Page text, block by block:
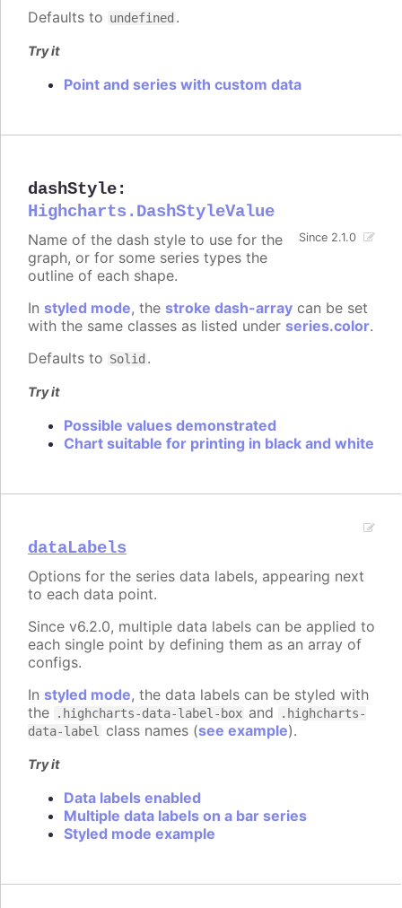
Defaults to undefined .
Try it
Point and series with custom data
dashStyle:
Highcharts.DashStyleValue
Since 2.1.0
Name of the dash style to use for the
graph, or for some series types the
outline of each shape.
In styled mode, the stroke dash-array can be set
with the same classes as listed under series.color.
Defaults to Solid .
Try it
Possible values demonstrated
Chart suitable for printing in black and white
dataLabels
Options for the series data labels, appearing next
to each data point.
Since v6.2.0, multiple data labels can be applied to
each single point by defining them as an array of
configs.
In styled mode, the data labels can be styled with
the
.highcharts-data-label-box and
.highcharts-
data-label
class names (see example).
Try it
Data labels enabled
Multiple data labels on a bar series
Styled mode example